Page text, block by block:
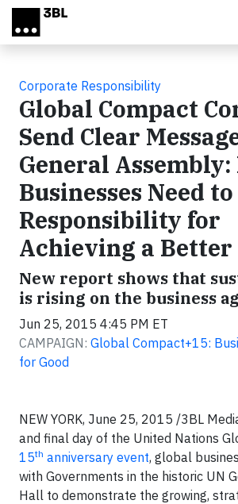
Skip to main content
Corporate Responsibility
Global Compact
Send Clear
General Assembly:
Businesses Need
Responsibility for
Achieving a
New report shows that
is rising on the business
Jun 25, 2015 4:45 PM ET
CAMPAIGN: Global Compact+15:
for Good
NEW YORK, June 25, 2015 /3BL
and final day of the United Nations
15th anniversary event, global
with Governments in the historic UN
Hall to demonstrate the growing,